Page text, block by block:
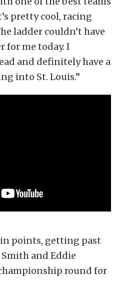
pretty cool, racing
ladder couldn’t have
for me today. I
and definitely have a
into St. Louis.”
in points, getting past
and Eddie
round for